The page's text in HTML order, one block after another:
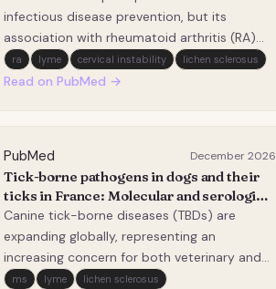
VAERS database.
infectious disease prevention, but its
association with rheumatoid arthritis (RA)
remains controversial. This study assessed
vaccine&#x2011;associated RA using the
ra lyme cervical instability lichen sclerosus
Read on PubMed →
PubMed December 2026
Tick-borne pathogens in dogs and their
ticks in France: Molecular and serological
evidence from a multicenter
participatory study.
Canine tick-borne diseases (TBDs) are
expanding globally, representing an
increasing concern for both veterinary and
public health. Dogs, due to their close
ms lyme lichen sclerosus